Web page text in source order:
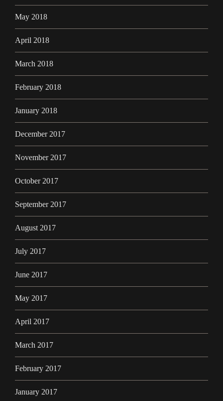
May 2018
April 2018
March 2018
February 2018
January 2018
December 2017
November 2017
October 2017
September 2017
August 2017
July 2017
June 2017
May 2017
April 2017
March 2017
February 2017
January 2017